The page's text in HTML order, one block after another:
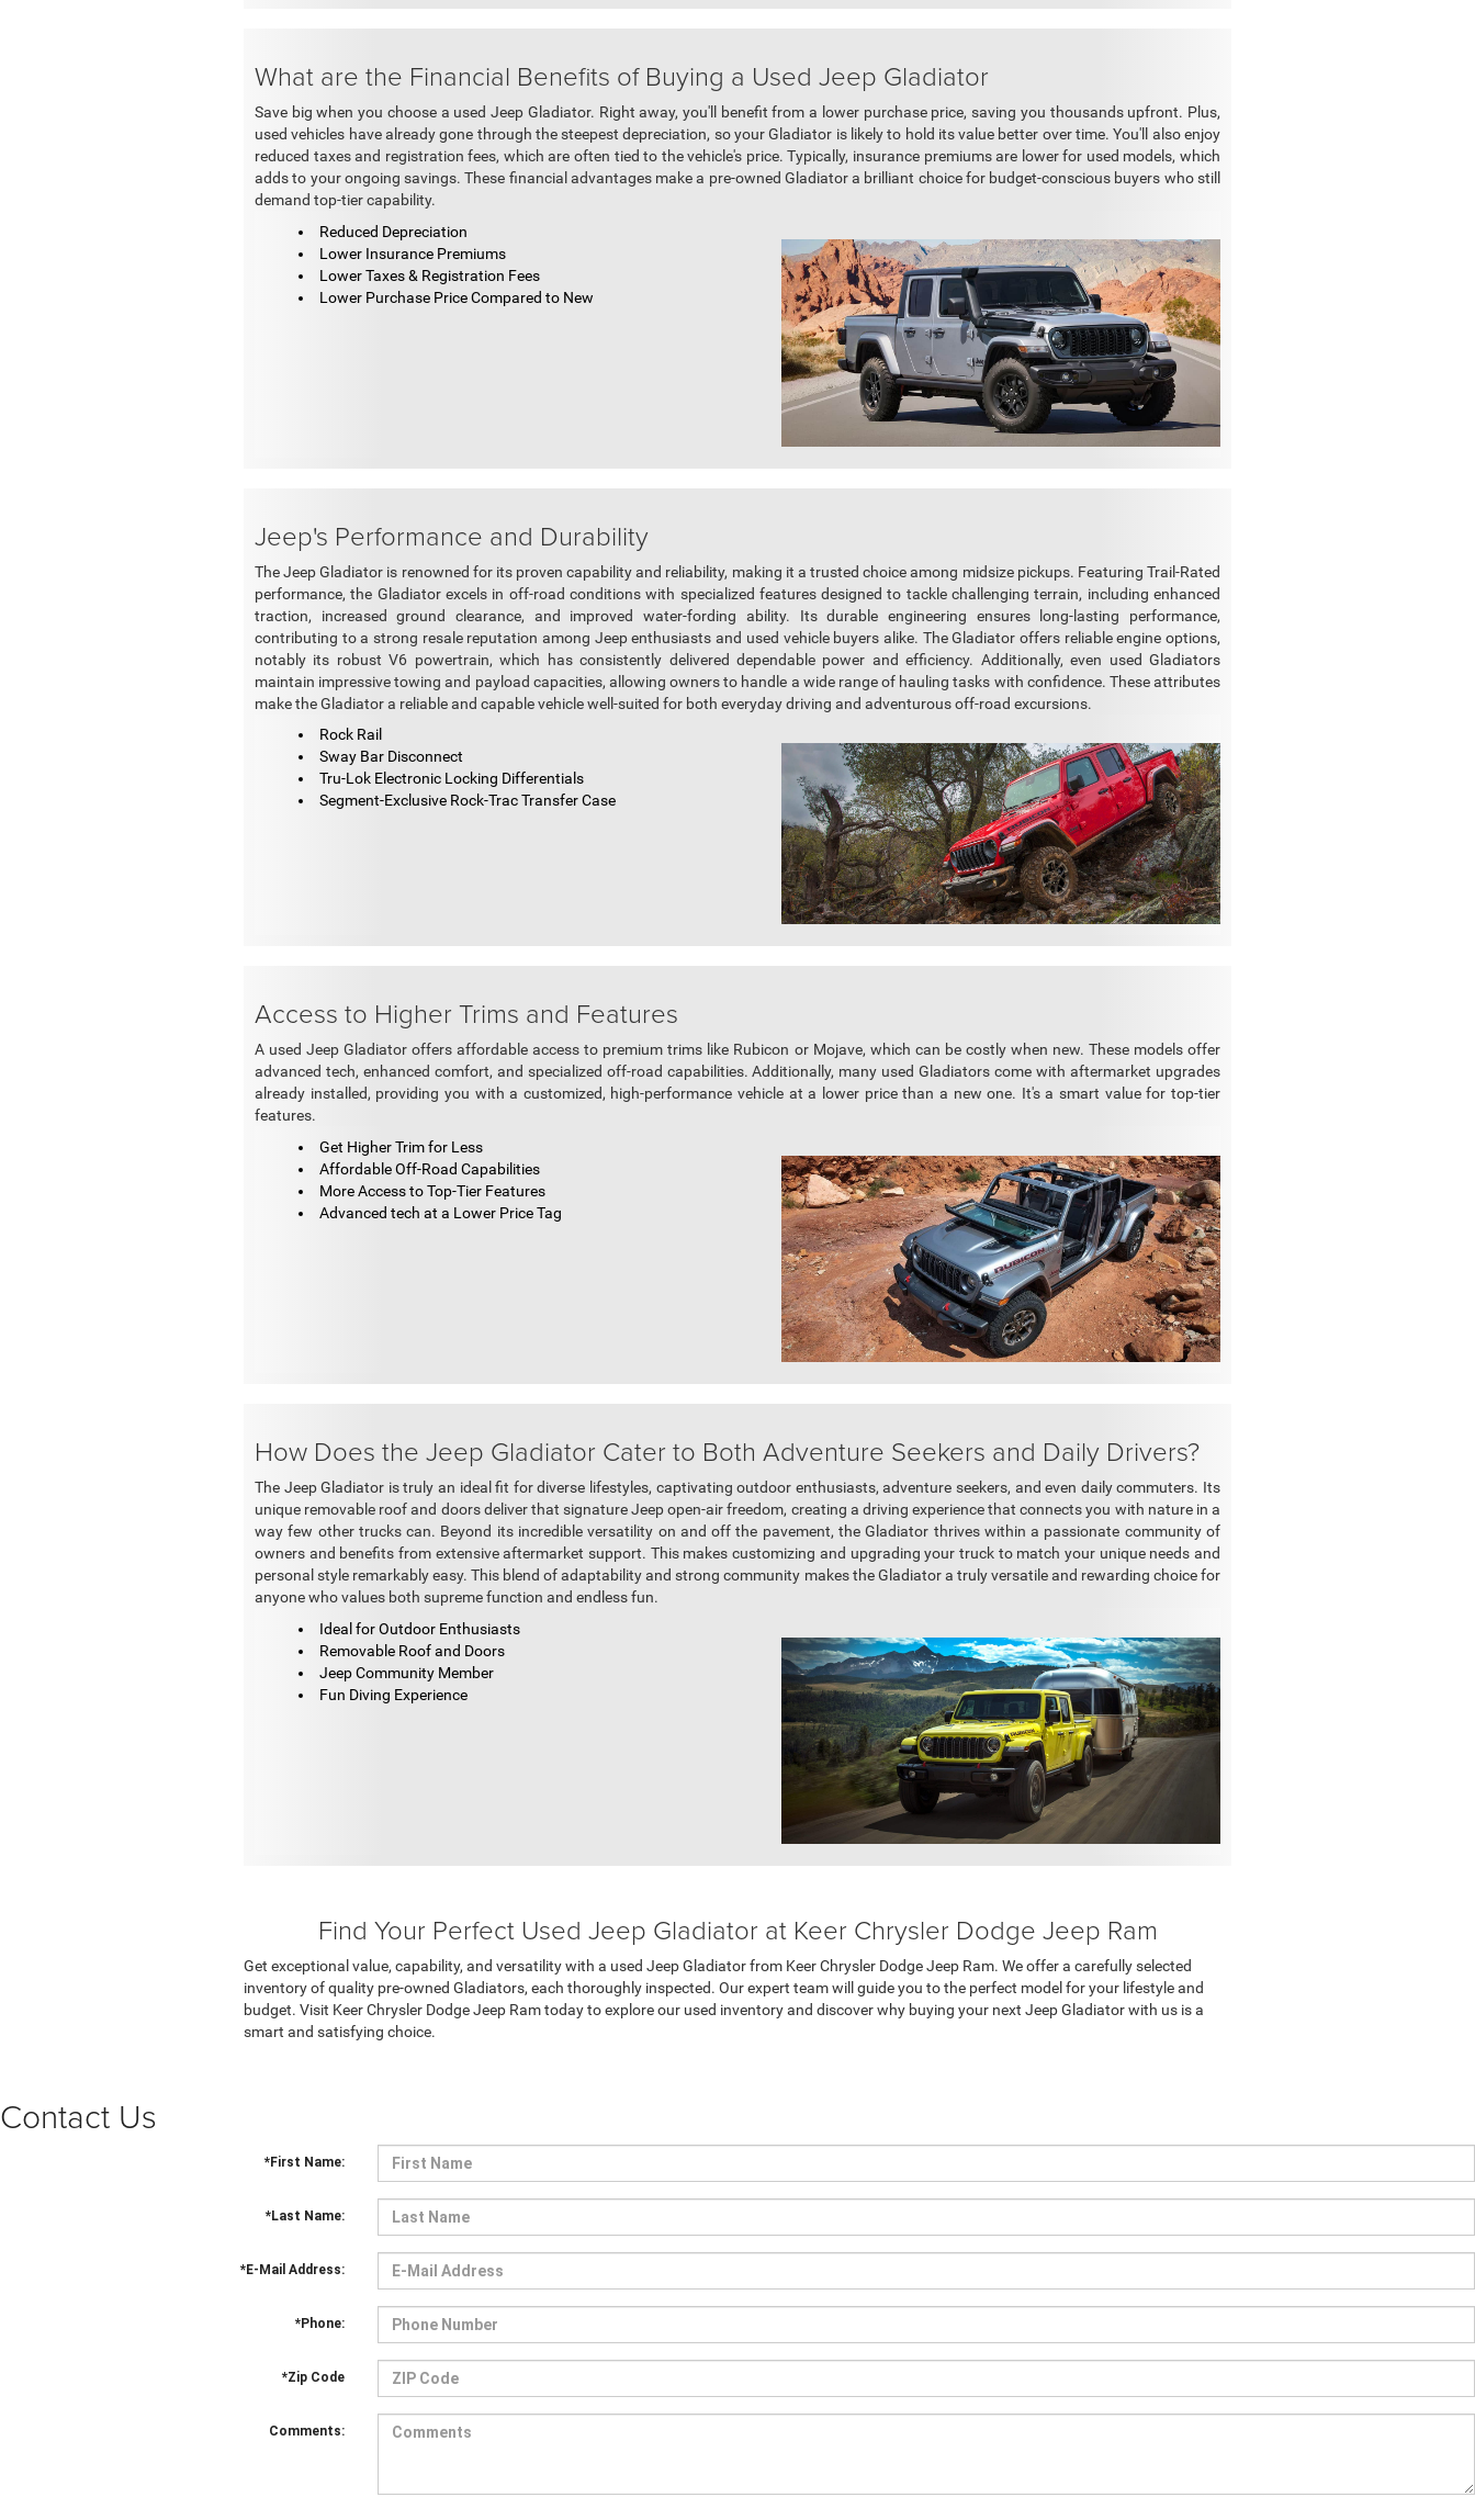
What are the Financial Benefits of Buying a Used Jeep Gladiator
Save big when you choose a used Jeep Gladiator. Right away, you'll benefit from a lower purchase price, saving you thousands upfront. Plus,
used vehicles have already gone through the steepest depreciation, so your Gladiator is likely to hold its value better over time. You'll also enjoy
reduced taxes and registration fees, which are often tied to the vehicle's price. Typically, insurance premiums are lower for used models, which
adds to your ongoing savings. These financial advantages make a pre-owned Gladiator a brilliant choice for budget-conscious buyers who still
demand top-tier capability.
Reduced Depreciation
Lower Insurance Premiums
Lower Taxes & Registration Fees
Lower Purchase Price Compared to New
Jeep's Performance and Durability
The Jeep Gladiator is renowned for its proven capability and reliability, making it a trusted choice among midsize pickups. Featuring Trail-Rated
performance, the Gladiator excels in off-road conditions with specialized features designed to tackle challenging terrain, including enhanced
traction, increased ground clearance, and improved water-fording ability. Its durable engineering ensures long-lasting performance,
contributing to a strong resale reputation among Jeep enthusiasts and used vehicle buyers alike. The Gladiator offers reliable engine options,
notably its robust V6 powertrain, which has consistently delivered dependable power and efficiency. Additionally, even used Gladiators
maintain impressive towing and payload capacities, allowing owners to handle a wide range of hauling tasks with confidence. These attributes
make the Gladiator a reliable and capable vehicle well-suited for both everyday driving and adventurous off-road excursions.
Rock Rail
Sway Bar Disconnect
Tru-Lok Electronic Locking Differentials
Segment-Exclusive Rock-Trac Transfer Case
Access to Higher Trims and Features
A used Jeep Gladiator offers affordable access to premium trims like Rubicon or Mojave, which can be costly when new. These models offer
advanced tech, enhanced comfort, and specialized off-road capabilities. Additionally, many used Gladiators come with aftermarket upgrades
already installed, providing you with a customized, high-performance vehicle at a lower price than a new one. It's a smart value for top-tier
features.
Get Higher Trim for Less
Affordable Off-Road Capabilities
More Access to Top-Tier Features
Advanced tech at a Lower Price Tag
How Does the Jeep Gladiator Cater to Both Adventure Seekers and Daily Drivers?
The Jeep Gladiator is truly an ideal fit for diverse lifestyles, captivating outdoor enthusiasts, adventure seekers, and even daily commuters. Its
unique removable roof and doors deliver that signature Jeep open-air freedom, creating a driving experience that connects you with nature in a
way few other trucks can. Beyond its incredible versatility on and off the pavement, the Gladiator thrives within a passionate community of
owners and benefits from extensive aftermarket support. This makes customizing and upgrading your truck to match your unique needs and
personal style remarkably easy. This blend of adaptability and strong community makes the Gladiator a truly versatile and rewarding choice for
anyone who values both supreme function and endless fun.
Ideal for Outdoor Enthusiasts
Removable Roof and Doors
Jeep Community Member
Fun Diving Experience
Find Your Perfect Used Jeep Gladiator at Keer Chrysler Dodge Jeep Ram
Get exceptional value, capability, and versatility with a used Jeep Gladiator from Keer Chrysler Dodge Jeep Ram. We offer a carefully selected
inventory of quality pre-owned Gladiators, each thoroughly inspected. Our expert team will guide you to the perfect model for your lifestyle and
budget. Visit Keer Chrysler Dodge Jeep Ram today to explore our used inventory and discover why buying your next Jeep Gladiator with us is a
smart and satisfying choice.
Contact Us
*First Name:
*Last Name:
*E-Mail Address:
*Phone:
*Zip Code
Comments: